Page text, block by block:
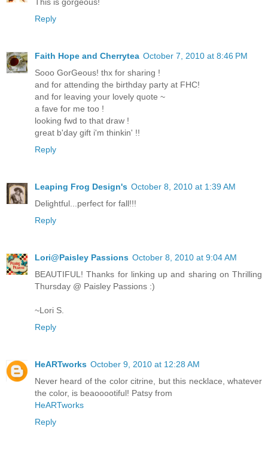
Reply
Faith Hope and Cherrytea October 7, 2010 at 8:46 PM
Sooo GorGeous! thx for sharing !
and for attending the birthday party at FHC!
and for leaving your lovely quote ~
a fave for me too !
looking fwd to that draw !
great b'day gift i'm thinkin' !!
Reply
Leaping Frog Design's October 8, 2010 at 1:39 AM
Delightful...perfect for fall!!!
Reply
Lori@Paisley Passions October 8, 2010 at 9:04 AM
BEAUTIFUL! Thanks for linking up and sharing on Thrilling
Thursday @ Paisley Passions :)
~Lori S.
Reply
HeARTworks October 9, 2010 at 12:28 AM
Never heard of the color citrine, but this necklace, whatever
the color, is beaooootiful! Patsy from
HeARTworks
Reply